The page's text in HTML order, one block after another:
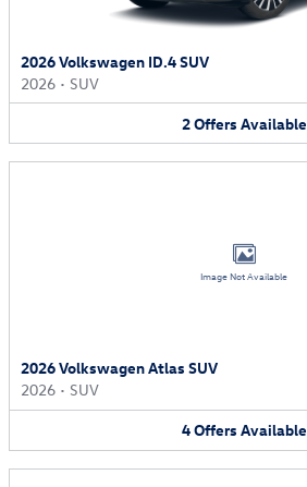
2026 Volkswagen ID.4 SUV
2026 • SUV
2Offers Available
Image Not Available
2026 Volkswagen Atlas SUV
2026 • SUV
4Offers Available